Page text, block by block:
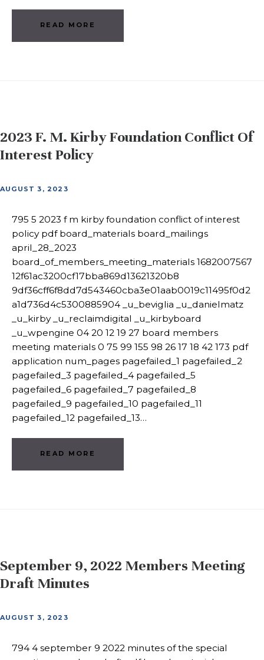
READ MORE
2023 F. M. Kirby Foundation Conflict Of
Interest Policy
AUGUST 3, 2023
795 5 2023 f m kirby foundation conflict of interest
policy pdf board_materials board_mailings
april_28_2023
board_of_members_meeting_materials 1682007567
12f61ac3200cf17bba869d13621320b8
9df36cff6f8dd7d543460cba3e01aab0019c11495f0d2
a1d736d4c5300885904 _u_beviglia _u_danielmatz
_u_kirby _u_reclaimdigital _u_kirbyboard
_u_wpengine 04 20 12 19 27 board members
meeting materials 0 75 99 155 98 26 17 18 42 173 pdf
application num_pages pagefailed_1 pagefailed_2
pagefailed_3 pagefailed_4 pagefailed_5
pagefailed_6 pagefailed_7 pagefailed_8
pagefailed_9 pagefailed_10 pagefailed_11
pagefailed_12 pagefailed_13…
READ MORE
September 9, 2022 Members Meeting
Draft Minutes
AUGUST 3, 2023
794 4 september 9 2022 minutes of the special